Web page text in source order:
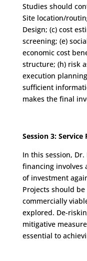
Studies should
Site location/
Design; (c) cost
screening; (e)
economic cost
structure; (h) risk
execution
sufficient
makes the final
Session 3: Service
In this session,
financing involves
of investment
Projects should
commercially
explored. De-
mitigative
essential to